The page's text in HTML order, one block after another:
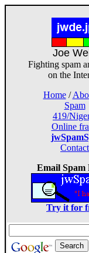
Joe
Fighting spam
on the
Home/
Spam
419/
Online
Contact
Email Spam
Try it for